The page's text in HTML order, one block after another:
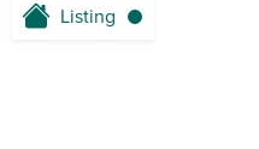
Listing